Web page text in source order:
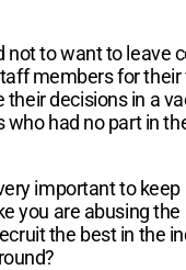
to want to
members for
decisions in a
had no part in
important to
you are abusing
the best in the